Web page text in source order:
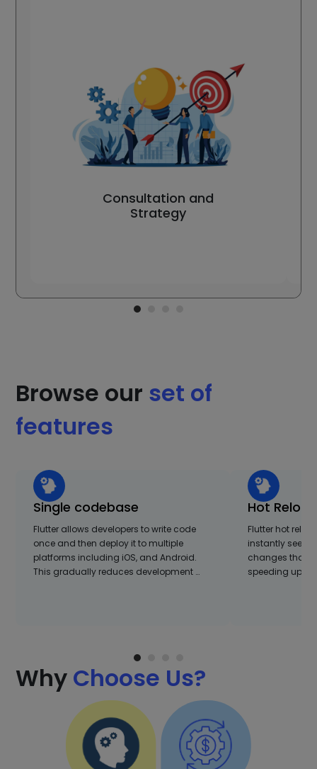
Consultation and
Strategy
Browse our set of
features
Single codebase
Flutter allows developers to write code
once and then deploy it to multiple
platforms including iOS, and Android.
This gradually reduces development …
Hot Reload
Flutter hot
instantly see
changes that
speeding up
Why Choose Us?